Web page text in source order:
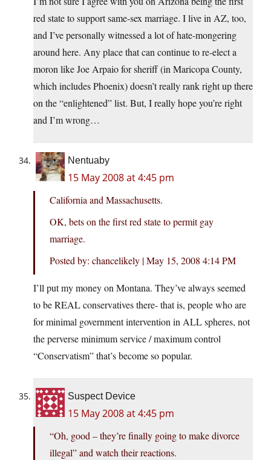
red state to support same-sex marriage. I live in AZ, too,
and I’ve personally witnessed a lot of hate-mongering
around here. Any place that can continue to re-elect a
moron like Joe Arpaio for sheriff (in Maricopa County,
which includes Phoenix) doesn’t really rank right up there
on the “enlightened” list. But, I really hope you’re right
and I’m wrong…
Nentuaby
15 May 2008 at 4:45 pm
California and Massachusetts.
OK, bets on the first red state to permit gay
marriage.
Posted by: chancelikely | May 15, 2008 4:14 PM
I’ll put my money on Montana. They’ve always seemed
to be REAL conservatives there- that is, people who are
for minimal government intervention in ALL spheres, not
the perverse minimum service / maximum control
“Conservatism” that’s become so popular.
Suspect Device
15 May 2008 at 4:45 pm
“Oh, good – they’re finally going to make divorce
illegal” and watch their reactions.